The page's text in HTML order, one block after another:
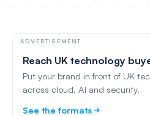
ADVERTISEMENT
Reach UK technology
Put your brand in front of UK
across cloud, AI and security.
See the formats